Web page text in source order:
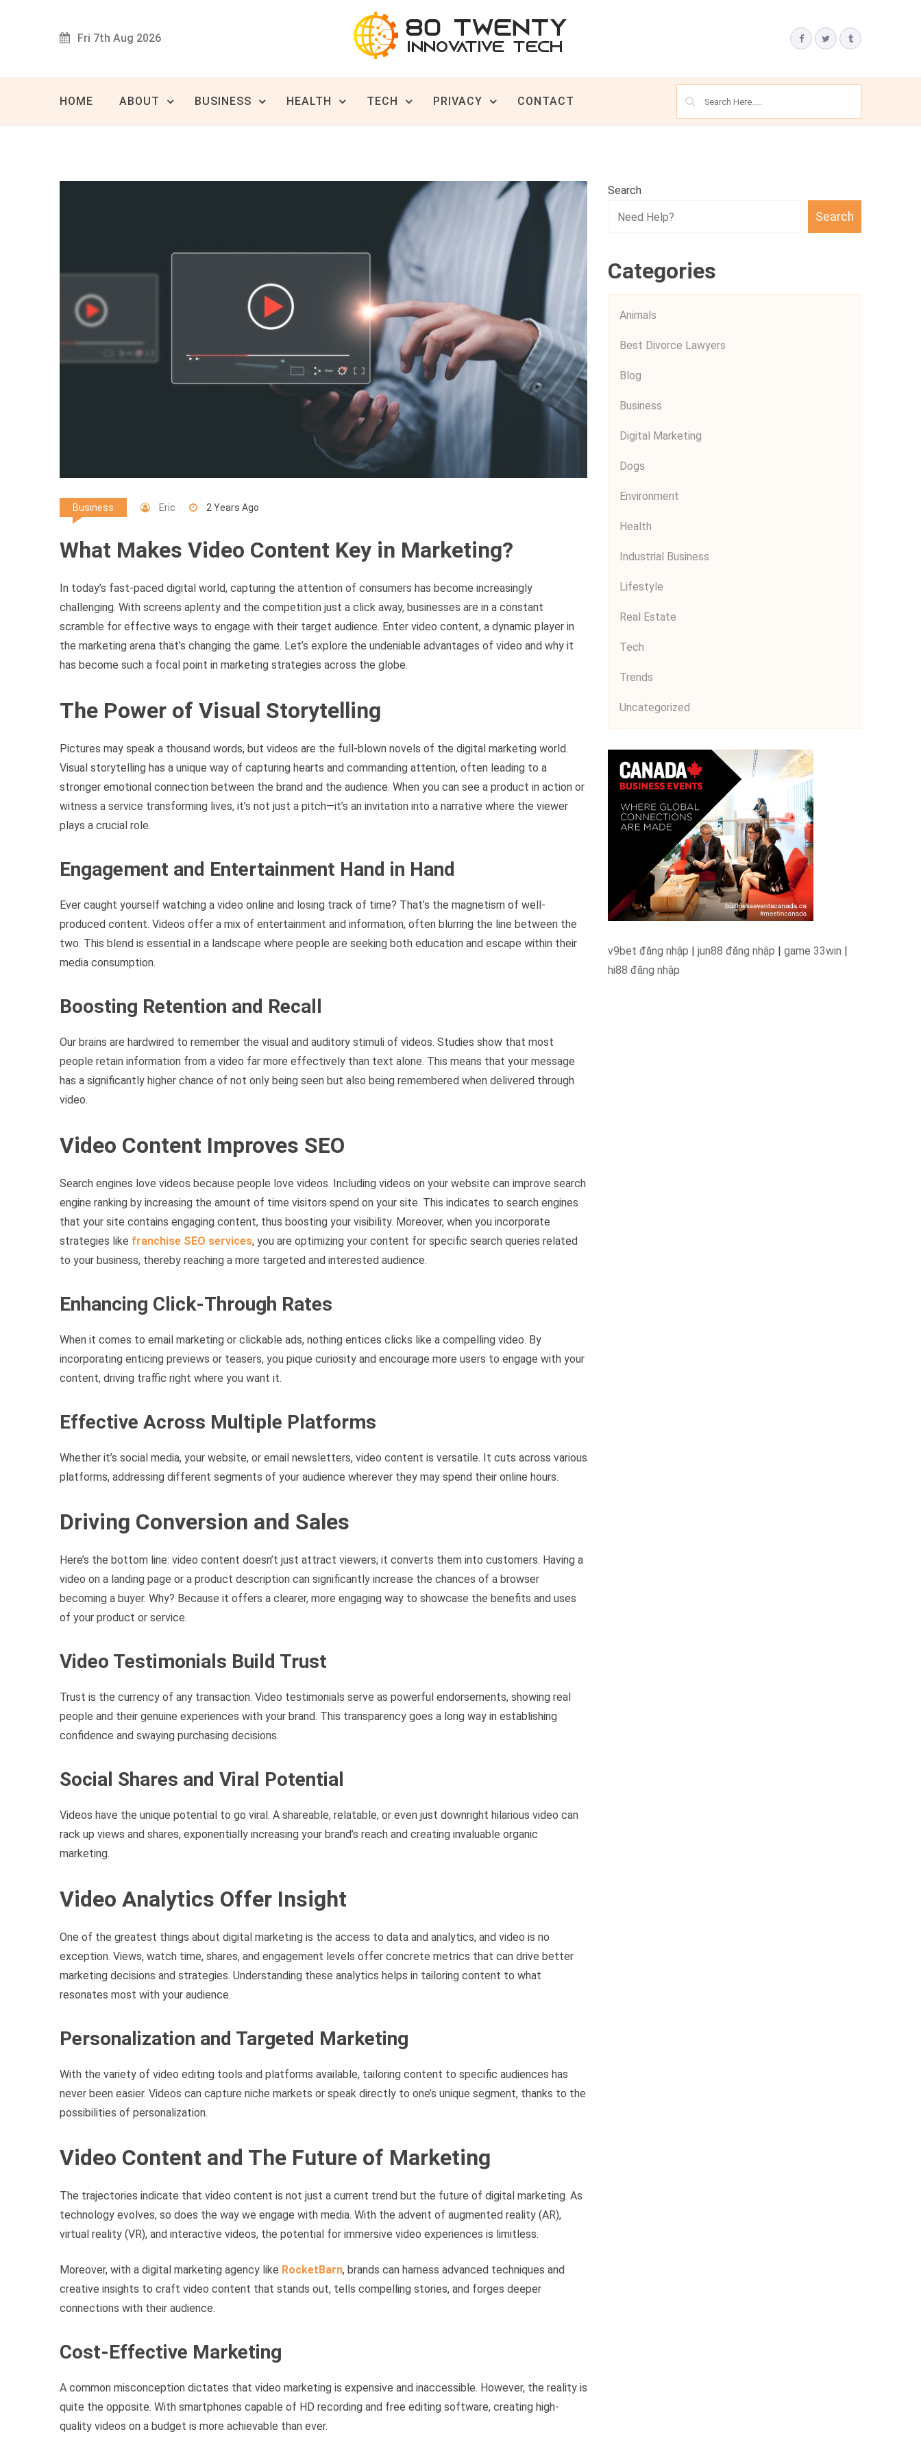
Fri 7th Aug 2026
HOME ABOUT BUSINESS HEALTH TECH PRIVACY CONTACT
Business Eric 2 Years Ago
What Makes Video Content Key in Marketing?
In today’s fast-paced digital world, capturing the attention of consumers has become increasingly
challenging. With screens aplenty and the competition just a click away, businesses are in a constant
scramble for effective ways to engage with their target audience. Enter video content, a dynamic player in
the marketing arena that’s changing the game. Let’s explore the undeniable advantages of video and why it
has become such a focal point in marketing strategies across the globe.
The Power of Visual Storytelling
Pictures may speak a thousand words, but videos are the full-blown novels of the digital marketing world.
Visual storytelling has a unique way of capturing hearts and commanding attention, often leading to a
stronger emotional connection between the brand and the audience. When you can see a product in action or
witness a service transforming lives, it’s not just a pitch—it’s an invitation into a narrative where the viewer
plays a crucial role.
Engagement and Entertainment Hand in Hand
Ever caught yourself watching a video online and losing track of time? That’s the magnetism of well-
produced content. Videos offer a mix of entertainment and information, often blurring the line between the
two. This blend is essential in a landscape where people are seeking both education and escape within their
media consumption.
Boosting Retention and Recall
Our brains are hardwired to remember the visual and auditory stimuli of videos. Studies show that most
people retain information from a video far more effectively than text alone. This means that your message
has a significantly higher chance of not only being seen but also being remembered when delivered through
video.
Video Content Improves SEO
Search engines love videos because people love videos. Including videos on your website can improve search
engine ranking by increasing the amount of time visitors spend on your site. This indicates to search engines
that your site contains engaging content, thus boosting your visibility. Moreover, when you incorporate
strategies like franchise SEO services, you are optimizing your content for specific search queries related
to your business, thereby reaching a more targeted and interested audience.
Enhancing Click-Through Rates
When it comes to email marketing or clickable ads, nothing entices clicks like a compelling video. By
incorporating enticing previews or teasers, you pique curiosity and encourage more users to engage with your
content, driving traffic right where you want it.
Effective Across Multiple Platforms
Whether it’s social media, your website, or email newsletters, video content is versatile. It cuts across various
platforms, addressing different segments of your audience wherever they may spend their online hours.
Driving Conversion and Sales
Here’s the bottom line: video content doesn’t just attract viewers; it converts them into customers. Having a
video on a landing page or a product description can significantly increase the chances of a browser
becoming a buyer. Why? Because it offers a clearer, more engaging way to showcase the benefits and uses
of your product or service.
Video Testimonials Build Trust
Trust is the currency of any transaction. Video testimonials serve as powerful endorsements, showing real
people and their genuine experiences with your brand. This transparency goes a long way in establishing
confidence and swaying purchasing decisions.
Social Shares and Viral Potential
Videos have the unique potential to go viral. A shareable, relatable, or even just downright hilarious video can
rack up views and shares, exponentially increasing your brand’s reach and creating invaluable organic
marketing.
Video Analytics Offer Insight
One of the greatest things about digital marketing is the access to data and analytics, and video is no
exception. Views, watch time, shares, and engagement levels offer concrete metrics that can drive better
marketing decisions and strategies. Understanding these analytics helps in tailoring content to what
resonates most with your audience.
Personalization and Targeted Marketing
With the variety of video editing tools and platforms available, tailoring content to specific audiences has
never been easier. Videos can capture niche markets or speak directly to one’s unique segment, thanks to the
possibilities of personalization.
Video Content and The Future of Marketing
The trajectories indicate that video content is not just a current trend but the future of digital marketing. As
technology evolves, so does the way we engage with media. With the advent of augmented reality (AR),
virtual reality (VR), and interactive videos, the potential for immersive video experiences is limitless.
Moreover, with a digital marketing agency like RocketBarn, brands can harness advanced techniques and
creative insights to craft video content that stands out, tells compelling stories, and forges deeper
connections with their audience.
Cost-Effective Marketing
A common misconception dictates that video marketing is expensive and inaccessible. However, the reality is
quite the opposite. With smartphones capable of HD recording and free editing software, creating high-
quality videos on a budget is more achievable than ever.
Search
Search
Categories
Animals
Best Divorce Lawyers
Blog
Business
Digital Marketing
Dogs
Environment
Health
Industrial Business
Lifestyle
Real Estate
Tech
Trends
Uncategorized
v9bet đăng nhập | jun88 đăng nhập | game 33win |
hi88 đăng nhập